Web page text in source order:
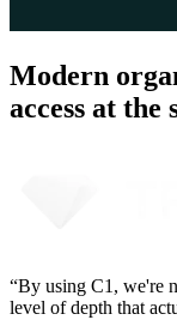
Modern
access at the
“By using C1, we're
level of depth that